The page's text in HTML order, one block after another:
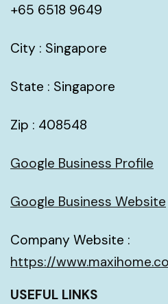
+65 6518 9649
City : Singapore
State : Singapore
Zip : 408548
Google Business Profile
Google Business Website
Company Website :
https://
USEFUL LINKS